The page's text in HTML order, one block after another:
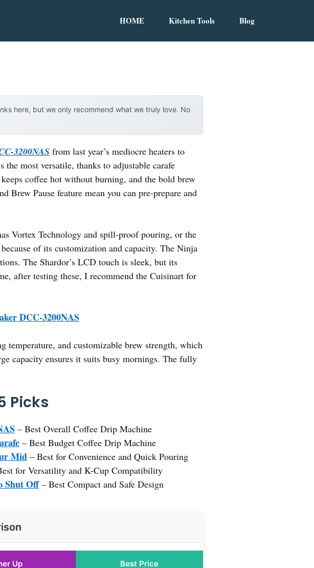
HOME Kitchen Tools Blog
here, but we only recommend what we truly love. No
3200NAS from last year’s mediocre heaters to
most versatile, thanks to adjustable carafe
coffee hot without burning, and the bold brew
Brew Pause feature mean you can pre-prepare and
Vortex Technology and spill-proof pouring, or the
of its customization and capacity. The Ninja
The Shardor’s LCD touch is sleek, but its
after testing these, I recommend the Cuisinart for
DCC-3200NAS
temperature, and customizable brew strength, which
capacity ensures it suits busy mornings. The fully
Picks
– Best Overall Coffee Drip Machine
– Best Budget Coffee Drip Machine
Mid – Best for Convenience and Quick Pouring
for Versatility and K-Cup Compatibility
Shut Off– Best Compact and Safe Design
Up Best Price